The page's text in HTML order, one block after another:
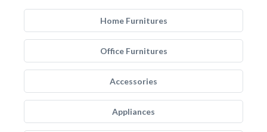
Home Furnitures
Office Furnitures
Accessories
Appliances